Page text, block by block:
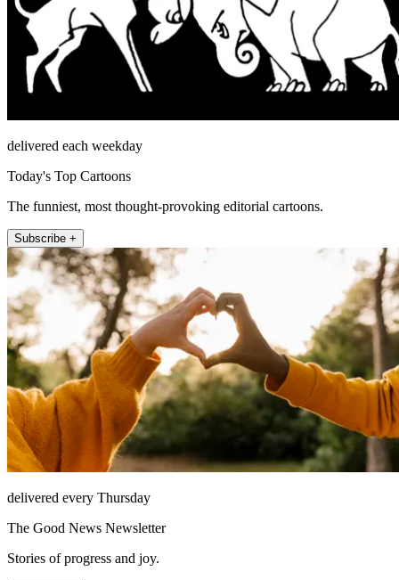
delivered each weekday
Today's Top Cartoons
The funniest, most thought-provoking editorial cartoons.
Subscribe +
delivered every Thursday
The Good News Newsletter
Stories of progress and joy.